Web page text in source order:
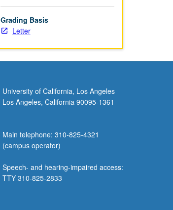
Grading Basis
Letter
University of California, Los Angeles
Los Angeles, California 90095-1361
Main telephone: 310-825-4321
(campus operator)
Speech- and hearing-impaired access:
TTY 310-825-2833